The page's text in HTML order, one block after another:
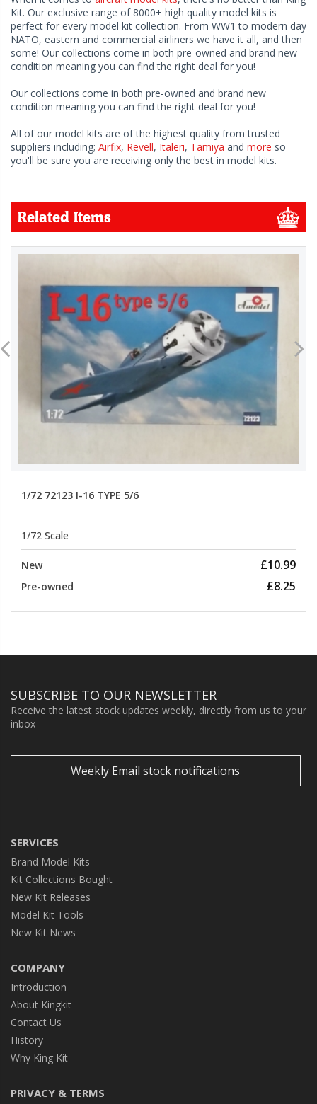
Kit. Our exclusive range of 8000+ high quality model kits is
perfect for every model kit collection. From WW1 to modern day
NATO, eastern and commercial airliners we have it all, and then
some! Our collections come in both pre-owned and brand new
condition meaning you can find the right deal for you!
Our collections come in both pre-owned and brand new
condition meaning you can find the right deal for you!
All of our model kits are of the highest quality from trusted
suppliers including; Airfix, Revell, Italeri, Tamiya and more so
you'll be sure you are receiving only the best in model kits.
Related Items
1/72 72123 I-16 TYPE 5/6
1/72 Scale
New £10.99
Pre-owned £8.25
SUBSCRIBE TO OUR NEWSLETTER
Receive the latest stock updates weekly, directly from us to your
inbox
Weekly Email stock notifications
SERVICES
Brand Model Kits
Kit Collections Bought
New Kit Releases
Model Kit Tools
New Kit News
COMPANY
Introduction
About Kingkit
Contact Us
History
Why King Kit
PRIVACY & TERMS